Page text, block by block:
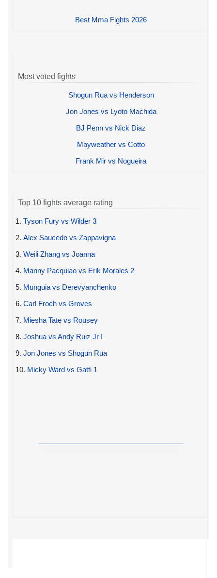
Best Mma Fights 2026
Most voted fights
Shogun Rua vs Henderson
Jon Jones vs Lyoto Machida
BJ Penn vs Nick Diaz
Mayweather vs Cotto
Frank Mir vs Nogueira
Top 10 fights average rating
1. Tyson Fury vs Wilder 3
2. Alex Saucedo vs Zappavigna
3. Weili Zhang vs Joanna
4. Manny Pacquiao vs Erik Morales 2
5. Munguia vs Derevyanchenko
6. Carl Froch vs Groves
7. Miesha Tate vs Rousey
8. Joshua vs Andy Ruiz Jr I
9. Jon Jones vs Shogun Rua
10. Micky Ward vs Gatti 1